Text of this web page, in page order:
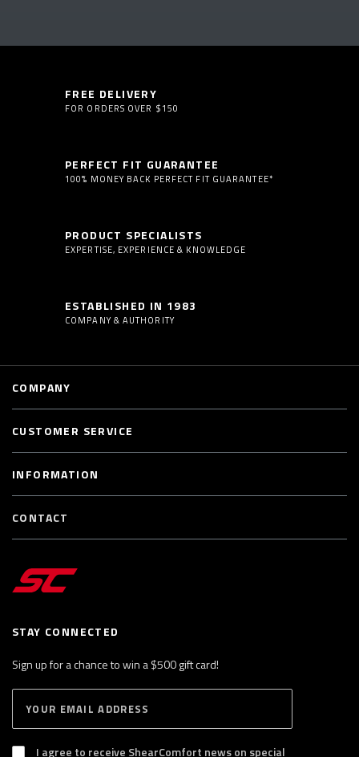
FREE DELIVERY
FOR ORDERS OVER $150
PERFECT FIT GUARANTEE
100% MONEY BACK PERFECT FIT GUARANTEE*
PRODUCT SPECIALISTS
EXPERTISE, EXPERIENCE & KNOWLEDGE
ESTABLISHED IN 1983
COMPANY & AUTHORITY
STAY CONNECTED
Sign up for a chance to win a $500 gift card!
B
S
I agree to receive ShearComfort news on special
COMPANY
CUSTOMER SERVICE
INFORMATION
CONTACT